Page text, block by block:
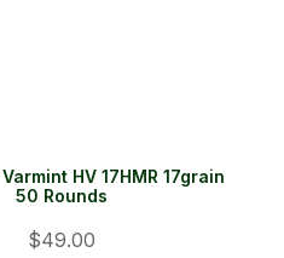
HV 17HMR 17grain
50 Rounds
$49.00